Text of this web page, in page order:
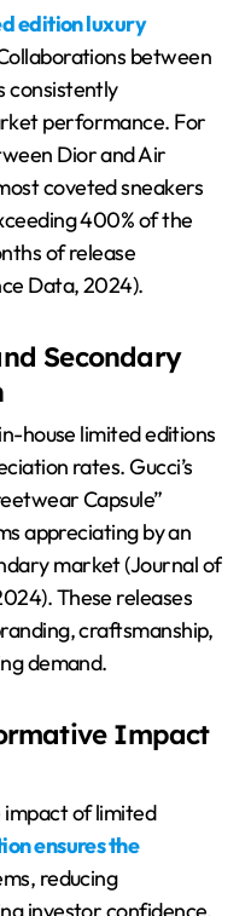
edition luxury
between
consistently
performance. For
Dior and Air
coveted sneakers
400% of the
of release
Data, 2024).
Secondary
house limited editions
rates. Gucci’s
Capsule”
appreciating by an
market (Journal of
These releases
craftsmanship,
demand.
Impact
impact of limited
ensures the
reducing
investor confidence.